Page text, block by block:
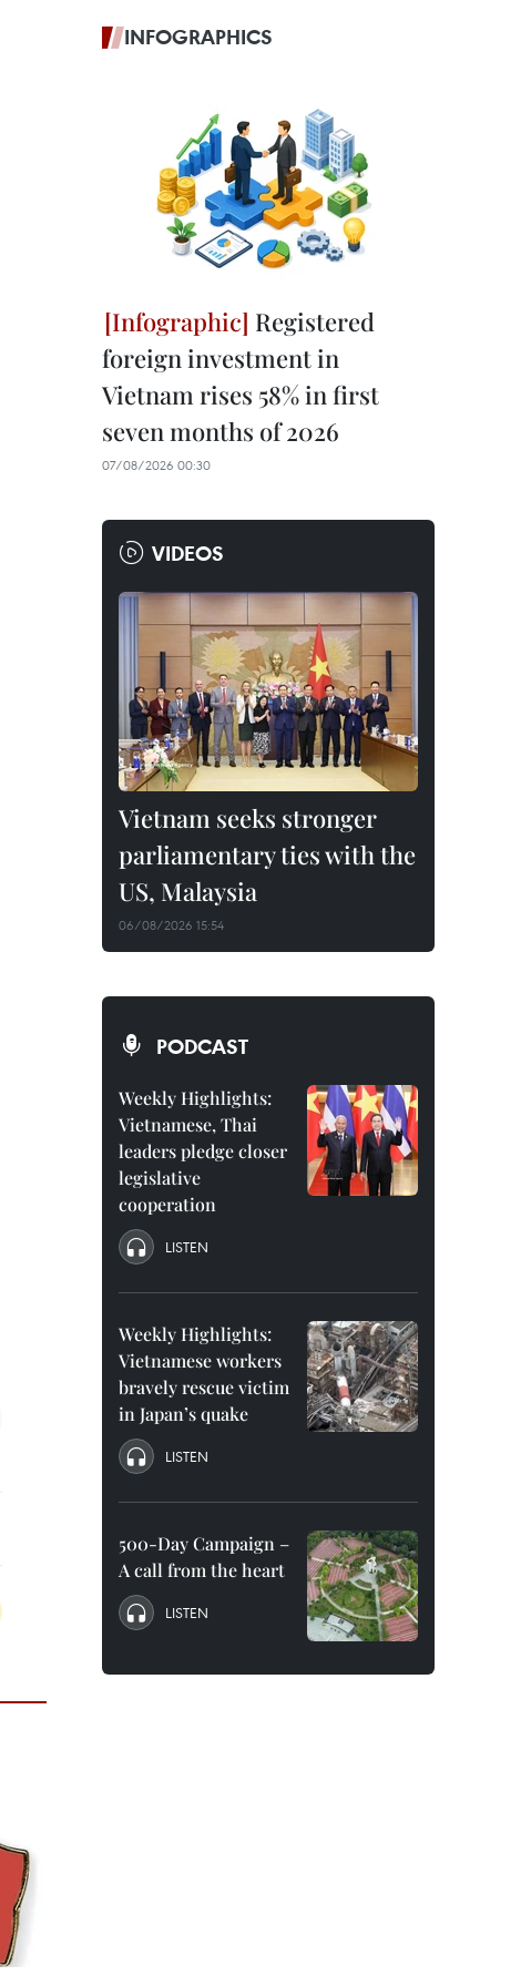
INFOGRAPHICS
Registered
foreign investment in
Vietnam rises 58% in first
seven months of 2026
07/08/2026 00:30
VIDEOS
Vietnam seeks stronger
parliamentary ties with the
US, Malaysia
06/08/2026 15:54
PODCAST
Weekly Highlights:
Vietnamese, Thai
leaders pledge closer
legislative
cooperation
LISTEN
Weekly Highlights:
Vietnamese workers
bravely rescue victim
in Japan’s quake
LISTEN
500-Day Campaign –
A call from the heart
LISTEN